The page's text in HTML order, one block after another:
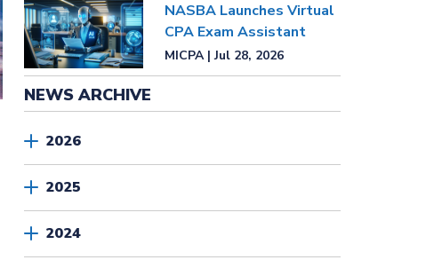
NASBA Launches Virtual
CPA Exam Assistant
MICPA | Jul 28, 2026
NEWS ARCHIVE
2026
2025
2024